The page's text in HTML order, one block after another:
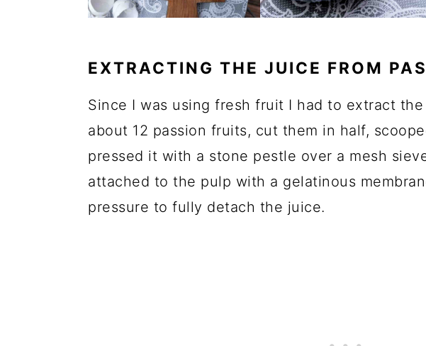
EXTRACTING THE JUICE FROM
Since I was using fresh fruit I had to extract
about 12 passion fruits, cut them in half,
pressed it with a stone pestle over a mesh
attached to the pulp with a gelatinous
pressure to fully detach the juice.